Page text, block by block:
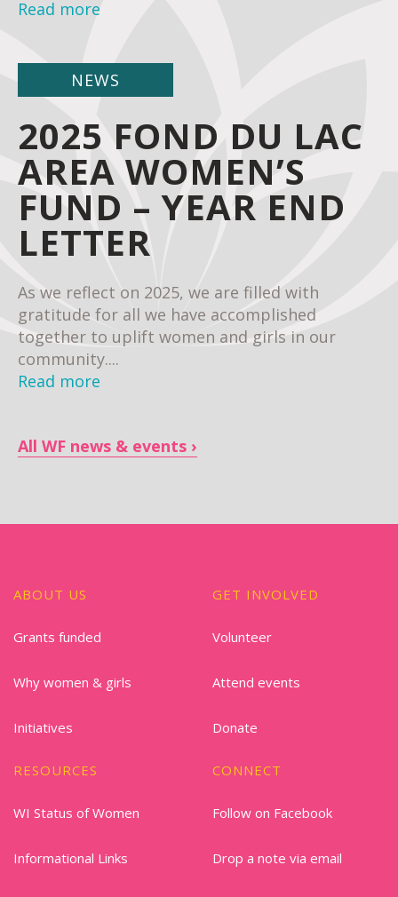
Read more
NEWS
2025 FOND DU LAC
AREA WOMEN’S
FUND – YEAR END
LETTER
As we reflect on 2025, we are filled with
gratitude for all we have accomplished
together to uplift women and girls in our
community....
Read more
All WF news & events
ABOUT US
Grants funded
Why women & girls
Initiatives
GET INVOLVED
Volunteer
Attend events
Donate
RESOURCES
WI Status of Women
Informational Links
CONNECT
Follow on Facebook
Drop a note via email